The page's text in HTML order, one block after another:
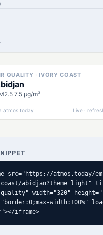
src="https://atmos.today/
abidjan?theme=light"
width="320"
width:100%"
iframe>